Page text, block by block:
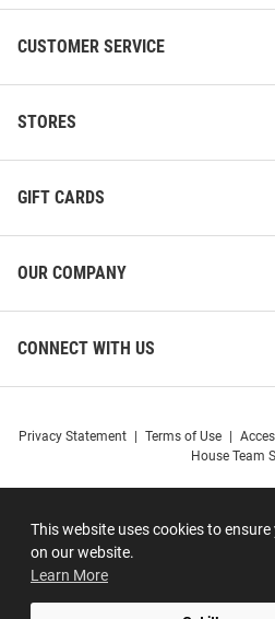
This website uses cookies to
on our website.
Learn More
CUSTOMER SERVICE
STORES
GIFT CARDS
OUR COMPANY
CONNECT WITH US
Privacy Statement Terms of Use
House Team